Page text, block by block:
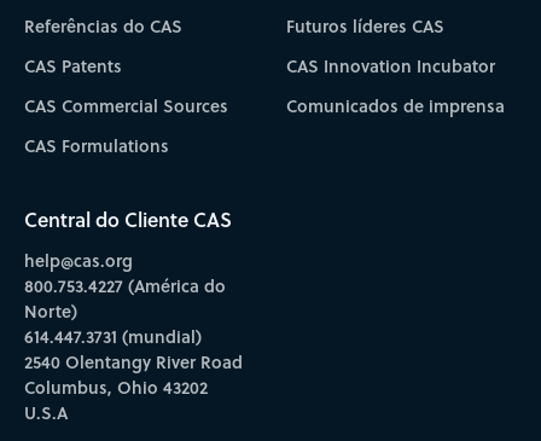
Referências do CAS
CAS Patents
CAS Commercial Sources
CAS Formulations
Futuros líderes CAS
CAS Innovation Incubator
Comunicados de imprensa
Central do Cliente CAS
help@cas.org
800.753.4227 (América do
Norte)
614.447.3731 (mundial)
2540 Olentangy River Road
Columbus, Ohio 43202
U.S.A